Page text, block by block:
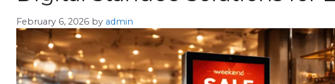
February 6, 2026 by admin